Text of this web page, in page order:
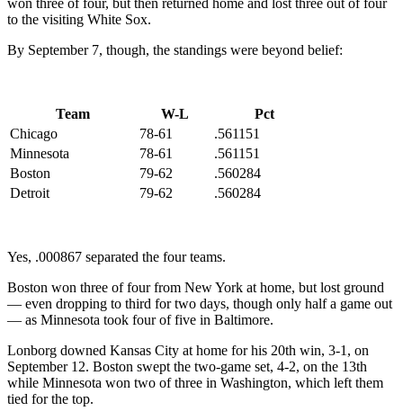
to the visiting White Sox.
By September 7, though, the standings were beyond belief:
Team W-L
Pct
Chicago
78-61
.561151
Minnesota
78-61
.561151
Boston
79-62
.560284
Detroit
79-62 .560284
Yes, .000867 separated the four teams.
Boston won three of four from New York at home, but lost ground
— even dropping to third for two days, though only half a game out
— as Minnesota took four of five in Baltimore.
Lonborg downed Kansas City at home for his 20th win, 3-1, on
September 12. Boston swept the two-game set, 4-2, on the 13th
while Minnesota won two of three in Washington, which left them
tied for the top.